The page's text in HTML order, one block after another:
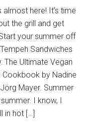
almost here! It’s time
the grill and get
your summer off
Sandwiches
The Ultimate Vegan
Cookbook by Nadine
Mayer. Summer
I know, I
in hot […]